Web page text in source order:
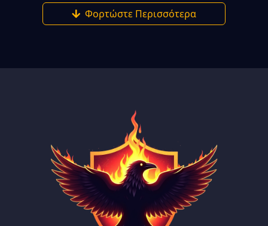
Φορτώστε Περισσότερα